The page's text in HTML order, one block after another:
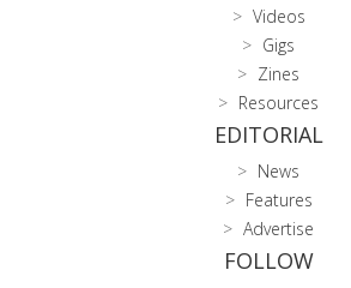
Videos
Gigs
Zines
Resources
EDITORIAL
News
Features
Advertise
FOLLOW